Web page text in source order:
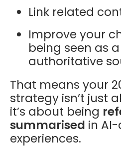
Link related
Improve your
being seen as
authoritative
That means your
strategy isn’t just
it’s about being
summarised in
experiences.